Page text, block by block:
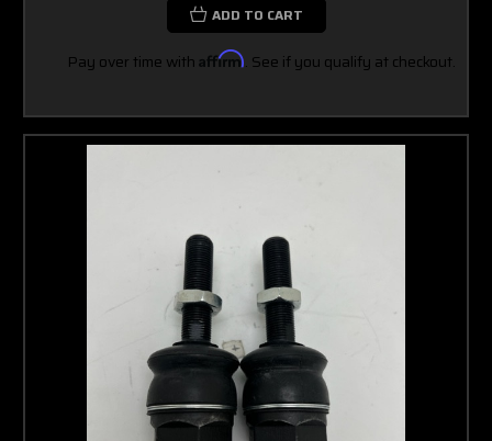
ADD TO CART
Pay over time with Affirm. See if you qualify at checkout.